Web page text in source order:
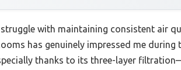
with maintaining consistent air
has genuinely impressed me
thanks to its three-layer